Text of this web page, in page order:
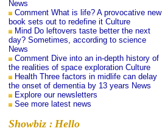
News
Comment What is life? A provocative new
book sets out to redefine it Culture
Mind Do leftovers taste better the next
day? Sometimes, according to science
News
Comment Dive into an in-depth history of
the realities of space exploration Culture
Health Three factors in midlife can delay
the onset of dementia by 13 years News
Explore our newsletters
See more latest news
Showbiz : Hello